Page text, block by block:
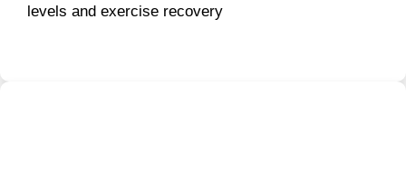
levels and exercise recovery